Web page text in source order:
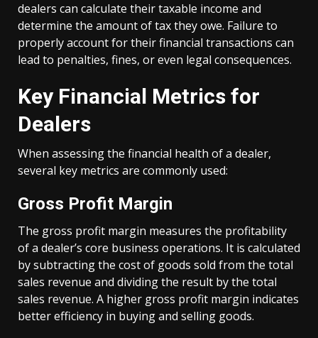
dealers can calculate their taxable income and
determine the amount of tax they owe. Failure to
properly account for their financial transactions can
lead to penalties, fines, or even legal consequences.
Key Financial Metrics for
Dealers
When assessing the financial health of a dealer,
several key metrics are commonly used:
Gross Profit Margin
The gross profit margin measures the profitability
of a dealer’s core business operations. It is calculated
by subtracting the cost of goods sold from the total
sales revenue and dividing the result by the total
sales revenue. A higher gross profit margin indicates
better efficiency in buying and selling goods.